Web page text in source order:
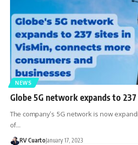
NEWS
Globe 5G network expands to
The company’s 5G network is now
of…
RV CuartoJanuary 17, 2023